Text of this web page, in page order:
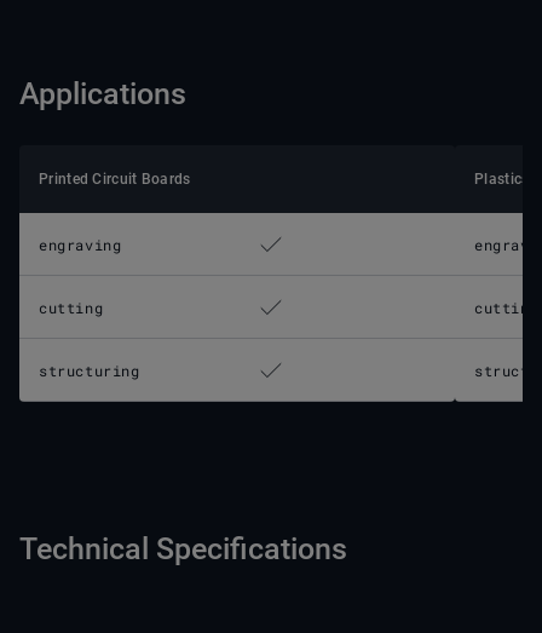
Applications
Printed Circuit Boards
engraving
cutting
structuring
Plastics
cutting
Technical Specifications